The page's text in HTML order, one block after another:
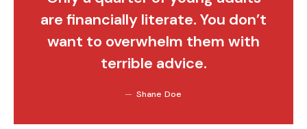
are financially literate. You don’t
want to overwhelm them with
terrible advice.
Shane Doe